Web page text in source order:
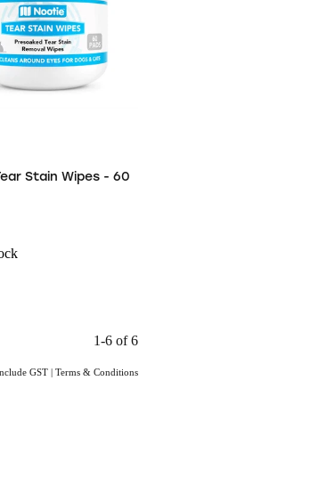
Stain Wipes - 60
1-6 of 6
GST | Terms & Conditions